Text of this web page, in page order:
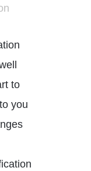
to
you